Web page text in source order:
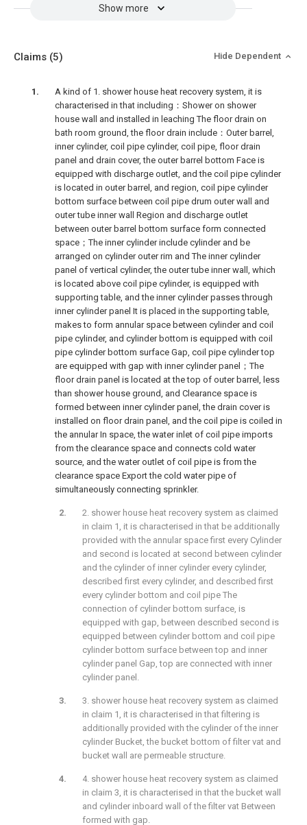
Show more
Claims (5) Hide Dependent
A kind of 1. shower house heat recovery system, it is
characterised in that including：Shower on shower
house wall and installed in leaching The floor drain on
bath room ground, the floor drain include：Outer barrel,
inner cylinder, coil pipe cylinder, coil pipe, floor drain
panel and drain cover, the outer barrel bottom Face is
equipped with discharge outlet, and the coil pipe cylinder
is located in outer barrel, and region, coil pipe cylinder
bottom surface between coil pipe drum outer wall and
outer tube inner wall Region and discharge outlet
between outer barrel bottom surface form connected
space；The inner cylinder include cylinder and be
arranged on cylinder outer rim and The inner cylinder
panel of vertical cylinder, the outer tube inner wall, which
is located above coil pipe cylinder, is equipped with
supporting table, and the inner cylinder passes through
inner cylinder panel It is placed in the supporting table,
makes to form annular space between cylinder and coil
pipe cylinder, and cylinder bottom is equipped with coil
pipe cylinder bottom surface Gap, coil pipe cylinder top
are equipped with gap with inner cylinder panel；The
floor drain panel is located at the top of outer barrel, less
than shower house ground, and Clearance space is
formed between inner cylinder panel, the drain cover is
installed on floor drain panel, and the coil pipe is coiled in
the annular In space, the water inlet of coil pipe imports
from the clearance space and connects cold water
source, and the water outlet of coil pipe is from the
clearance space Export the cold water pipe of
simultaneously connecting sprinkler.
2. shower house heat recovery system as claimed
in claim 1, it is characterised in that be additionally
provided with the annular space first every Cylinder
and second is located at second between cylinder
and the cylinder of inner cylinder every cylinder,
described first every cylinder, and described first
every cylinder bottom and coil pipe The
connection of cylinder bottom surface, is
equipped with gap, between described second is
equipped between cylinder bottom and coil pipe
cylinder bottom surface between top and inner
cylinder panel Gap, top are connected with inner
cylinder panel.
3. shower house heat recovery system as claimed
in claim 1, it is characterised in that filtering is
additionally provided with the cylinder of the inner
cylinder Bucket, the bucket bottom of filter vat and
bucket wall are permeable structure.
4. shower house heat recovery system as claimed
in claim 3, it is characterised in that the bucket wall
and cylinder inboard wall of the filter vat Between
formed with gap.